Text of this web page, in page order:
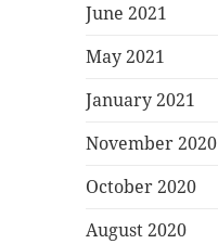
June 2021
May 2021
January 2021
November 2020
October 2020
August 2020